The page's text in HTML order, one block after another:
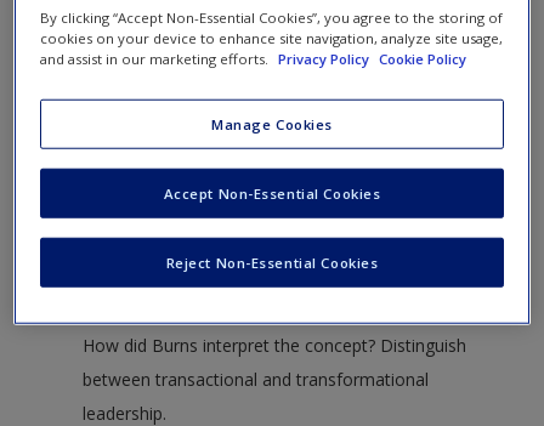
New User?
Create a new account
Discussion Questions and
Exercises
Transformational leadership has been defined as the
“New Leadership” paradigm. Based on the
introductory paragraph to this chapter, discuss what
Bass and Riggio (2006) and what Lowe and Gardner
(2001) define as the reasons why this leadership style
is so important to leadership research.
How did Burns interpret the concept? Distinguish
between transactional and transformational
leadership.
By clicking “Accept Non-Essential Cookies”, you agree to the storing of
cookies on your device to enhance site navigation, analyze site usage,
and assist in our marketing efforts.
Privacy Policy Cookie Policy
Manage Cookies
Reject Non-Essential Cookies
Accept Non-Essential Cookies